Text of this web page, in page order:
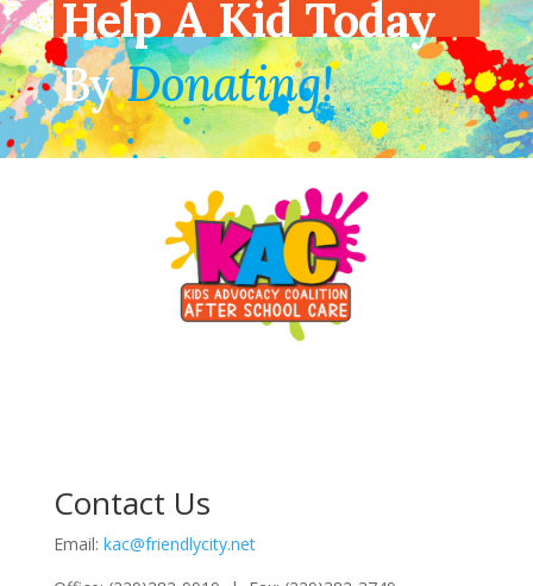
Help A Kid Today
ByDonating!
Contact Us
Email: kac@friendlycity.net